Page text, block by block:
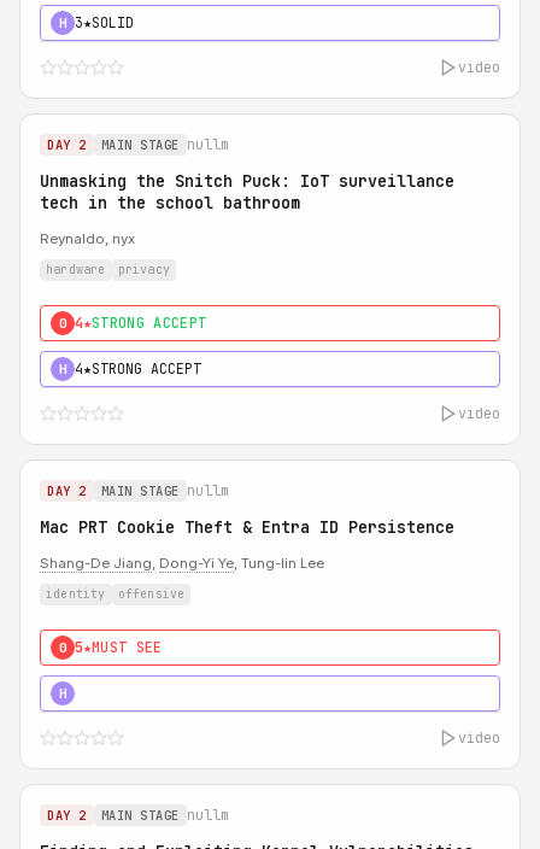
H 3★SOLID
video
DAY 2 MAIN STAGE nullm
Unmasking the Snitch Puck: IoT surveillance
tech in the school bathroom
Reynaldo, nyx
hardware privacy
0 4★STRONG ACCEPT
H 4★STRONG ACCEPT
video
DAY 2 MAIN STAGE nullm
Mac PRT Cookie Theft & Entra ID Persistence
Shang-De Jiang, Dong-Yi Ye, Tung-lin Lee
identity offensive
0 5★MUST SEE
H
video
DAY 2 MAIN STAGE nullm